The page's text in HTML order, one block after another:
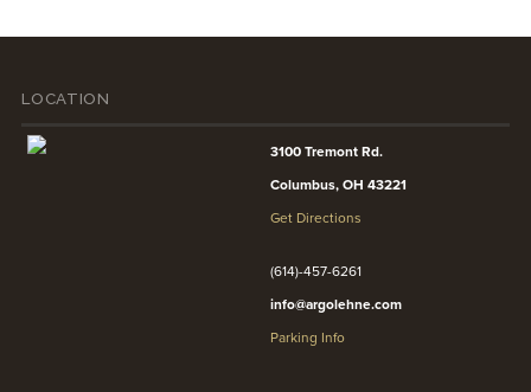
LOCATION
3100 Tremont Rd.
Columbus, OH 43221
Get Directions
(614)-457-6261
info@argolehne.com
Parking Info